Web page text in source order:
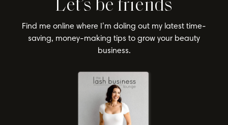
Let’s be friends
Find me online where I’m doling out my latest time-
saving, money-making tips to grow your beauty
business.